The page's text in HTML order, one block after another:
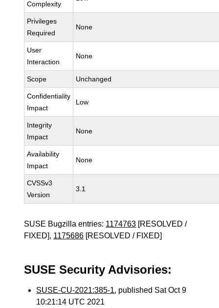
Complexity
Privileges
Required
None
User
Interaction
None
Scope Unchanged
Confidentiality
Impact
Low
Integrity
Impact
None
Availability
Impact
None
CVSSv3
Version
3.1
SUSE Bugzilla entries: 1174763 [RESOLVED /
FIXED], 1175686 [RESOLVED / FIXED]
SUSE Security Advisories:
SUSE-CU-2021:385-1, published Sat Oct 9
10:21:14 UTC 2021